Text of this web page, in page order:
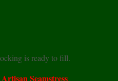
is ready to fill.
Seamstress